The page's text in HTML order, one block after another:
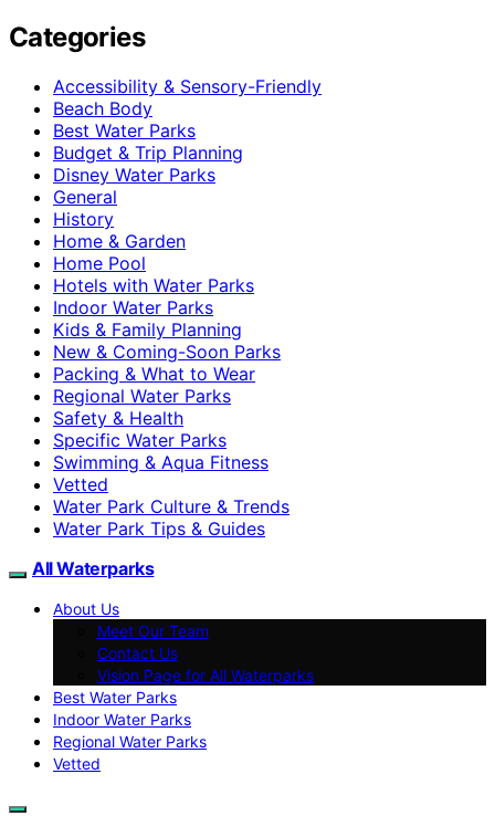
Categories
Accessibility & Sensory-Friendly
Beach Body
Best Water Parks
Budget & Trip Planning
Disney Water Parks
General
History
Home & Garden
Home Pool
Hotels with Water Parks
Indoor Water Parks
Kids & Family Planning
New & Coming-Soon Parks
Packing & What to Wear
Regional Water Parks
Safety & Health
Specific Water Parks
Swimming & Aqua Fitness
Vetted
Water Park Culture & Trends
Water Park Tips & Guides
All Waterparks
About Us
Meet Our Team
Contact Us
Vision Page for All Waterparks
Best Water Parks
Indoor Water Parks
Regional Water Parks
Vetted